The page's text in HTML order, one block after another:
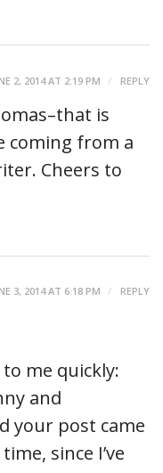
2, 2014 AT 2:19 PM REPLY
is
coming from a
Cheers to
3, 2014 AT 6:18 PM REPLY
me quickly:
and
your post came
since I’ve